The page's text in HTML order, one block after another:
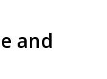
and